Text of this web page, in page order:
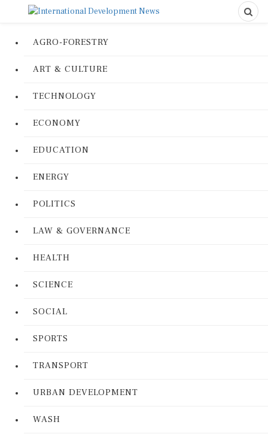
AGRO-FORESTRY
ART & CULTURE
TECHNOLOGY
ECONOMY
EDUCATION
ENERGY
POLITICS
LAW & GOVERNANCE
HEALTH
SCIENCE
SOCIAL
SPORTS
TRANSPORT
URBAN DEVELOPMENT
WASH